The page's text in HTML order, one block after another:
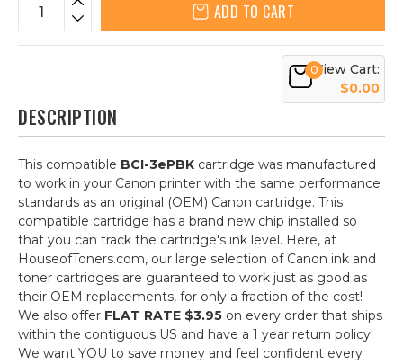
ADD TO CART
0View Cart:
$0.00
DESCRIPTION
This compatible BCI-3ePBK cartridge was manufactured
to work in your Canon printer with the same performance
standards as an original (OEM) Canon cartridge. This
compatible cartridge has a brand new chip installed so
that you can track the cartridge's ink level. Here, at
HouseofToners.com, our large selection of Canon ink and
toner cartridges are guaranteed to work just as good as
their OEM replacements, for only a fraction of the cost!
We also offer FLAT RATE $3.95 on every order that ships
within the contiguous US and have a 1 year return policy!
We want YOU to save money and feel confident every